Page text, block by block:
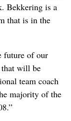
Bekkering is a
that is in the
future of our
that will be
team coach
majority of the